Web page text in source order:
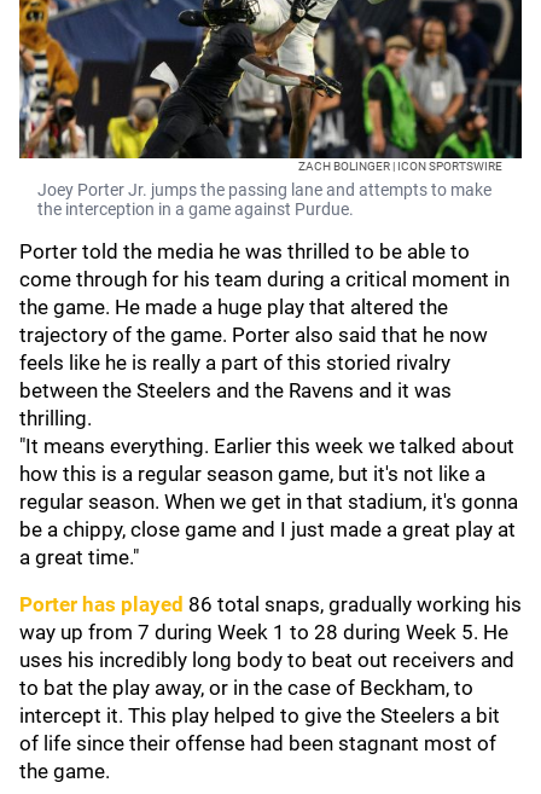
ZACH BOLINGER | ICON SPORTSWIRE
Joey Porter Jr. jumps the passing lane and attempts to make
the interception in a game against Purdue.
Porter told the media he was thrilled to be able to
come through for his team during a critical moment in
the game. He made a huge play that altered the
trajectory of the game. Porter also said that he now
feels like he is really a part of this storied rivalry
between the Steelers and the Ravens and it was
thrilling.
"It means everything. Earlier this week we talked about
how this is a regular season game, but it's not like a
regular season. When we get in that stadium, it's gonna
be a chippy, close game and I just made a great play at
a great time."
Porter has played 86 total snaps, gradually working his
way up from 7 during Week 1 to 28 during Week 5. He
uses his incredibly long body to beat out receivers and
to bat the play away, or in the case of Beckham, to
intercept it. This play helped to give the Steelers a bit
of life since their offense had been stagnant most of
the game.